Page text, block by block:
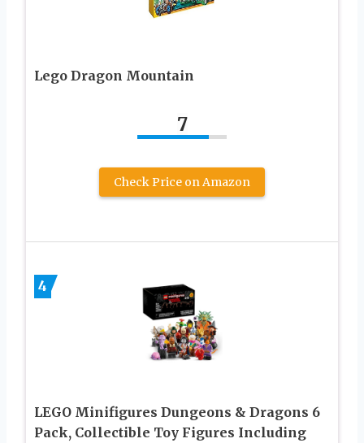
Lego Dragon Mountain
7
Check Price on Amazon
4
LEGO Minifigures Dungeons & Dragons 6
Pack, Collectible Toy Figures Including